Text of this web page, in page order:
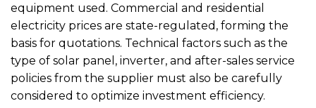
equipment used. Commercial and residential
electricity prices are state-regulated, forming the
basis for quotations. Technical factors such as the
type of solar panel, inverter, and after-sales service
policies from the supplier must also be carefully
considered to optimize investment efficiency.